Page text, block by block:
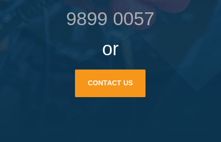
9899 0057
or
CONTACT US